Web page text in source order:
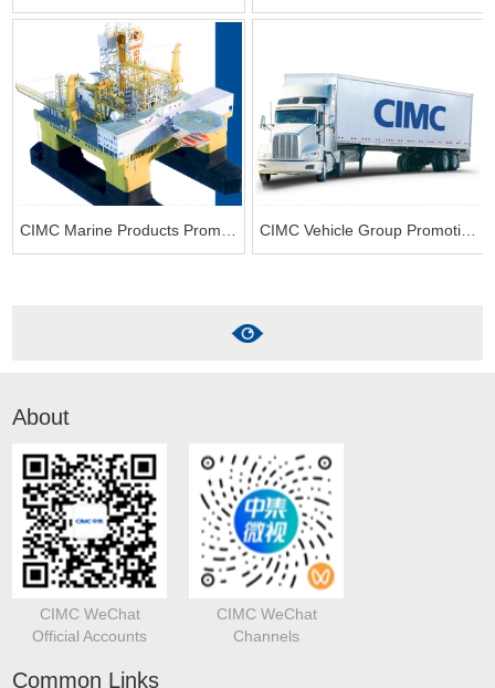
CIMC Marine Products Promotion Video CIMC Vehicle Group Promotional Video-2023
About
CIMC WeChat
Official Accounts
CIMC WeChat
Channels
Common Links